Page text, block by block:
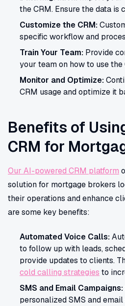
the CRM. Ensure the data is
Customize the CRM:
specific workflow and
Train Your Team: Provide
your team on how to use
Monitor and Optimize:
CRM usage and optimize it
Benefits of
CRM for
Our AI-powered CRM platform
solution for mortgage brokers
their operations and enhance
are some key benefits:
Automated Voice Calls:
to follow up with leads,
provide updates to clients.
cold calling strategies to
SMS and Email Campaigns:
personalized SMS and